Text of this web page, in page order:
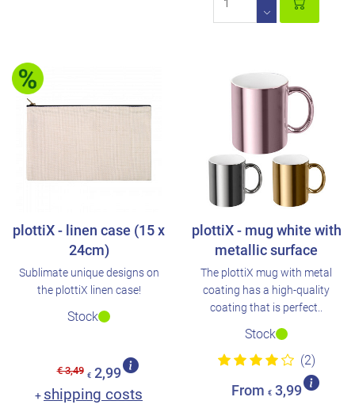
plottiX - linen case (15 x
24cm)
Sublimate unique designs on
the plottiX linen case!
Stock
€ 3,49 € 2,99
+ shipping costs
plottiX - mug white with
metallic surface
The plottiX mug with metal
coating has a high-quality
coating that is perfect..
Stock
(2)
From € 3,99